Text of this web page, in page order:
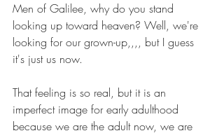
Men of Galilee, why do you stand
looking up toward heaven? Well, we're
looking for our grown-up,,,, but I guess
it's just us now.
That feeling is so real, but it is an
imperfect image for early adulthood
because we are the adult now, we are